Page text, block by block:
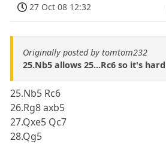
27 Oct 08 12:32
Originally posted by tomtom232
25.Nb5 allows 25...Rc6 so it's
25.Nb5 Rc6
26.Rg8 axb5
27.Qxe5 Qc7
28.Qg5